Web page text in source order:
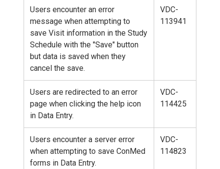
Users encounter an error
message when attempting to
save Visit information in the Study
Schedule with the "Save" button
but data is saved when they
cancel the save.
VDC-
113941
Users are redirected to an error
page when clicking the help icon
in Data Entry.
VDC-
114425
Users encounter a server error
when attempting to save ConMed
forms in Data Entry.
VDC-
114823